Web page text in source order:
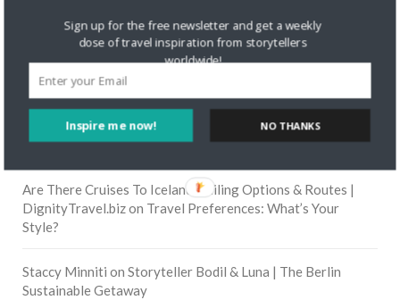
Skapa ett gratis konto Citizine and the Focus on Local
Skapa ett gratis kontoonKeeping Your Guitar Safe On A
Road Trip
Crea una cuenta gratis
The Greatest Gift of Life is
Friendship
Are There Cruises To Iceland: Sailing Options & Routes |
DignityTravel.bizon Travel Preferences: What’s Your
Style?
Staccy Minniti on Storyteller Bodil & Luna | The Berlin
Sustainable Getaway
Inspire me now!
Sign up for the free newsletter and get a weekly
dose of travel inspiration from storytellers
worldwide!
NO THANKS